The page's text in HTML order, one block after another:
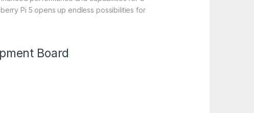
Pi 5 opens up endless possibilities for
Board